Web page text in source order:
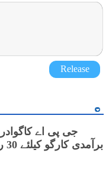
Release
جی پی اے